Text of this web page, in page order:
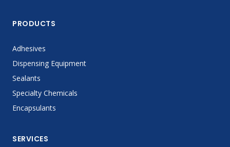
PRODUCTS
Adhesives
Dispensing Equipment
Sealants
Specialty Chemicals
Encapsulants
SERVICES